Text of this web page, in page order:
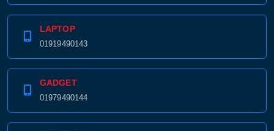
LAPTOP
01919490143
GADGET
01979490144